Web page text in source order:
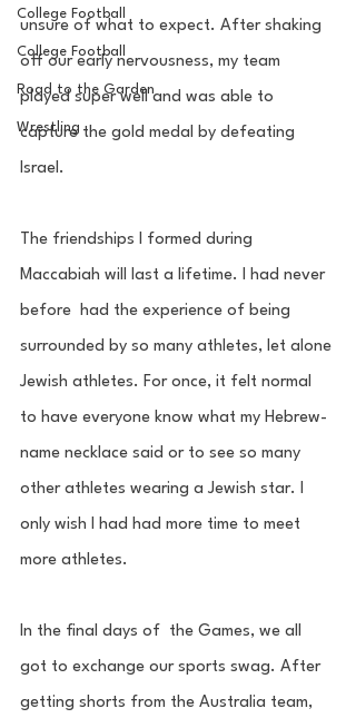
College Football
College Football
Road to the Garden
Wrestling
unsure of what to expect. After shaking
off our early nervousness, my team
played super well and was able to
capture the gold medal by defeating
Israel.
The friendships I formed during
Maccabiah will last a lifetime. I had never
before  had the experience of being
surrounded by so many athletes, let alone
Jewish athletes. For once, it felt normal
to have everyone know what my Hebrew-
name necklace said or to see so many
other athletes wearing a Jewish star. I
only wish I had had more time to meet
more athletes.
In the final days of  the Games, we all
got to exchange our sports swag. After
getting shorts from the Australia team,